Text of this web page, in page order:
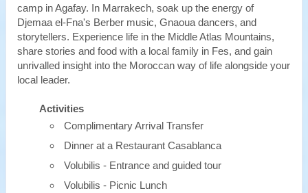
camp in Agafay. In Marrakech, soak up the energy of
Djemaa el-Fna's Berber music, Gnaoua dancers, and
storytellers. Experience life in the Middle Atlas Mountains,
share stories and food with a local family in Fes, and gain
unrivalled insight into the Moroccan way of life alongside your
local leader.
Activities
Complimentary Arrival Transfer
Dinner at a Restaurant Casablanca
Volubilis - Entrance and guided tour
Volubilis - Picnic Lunch